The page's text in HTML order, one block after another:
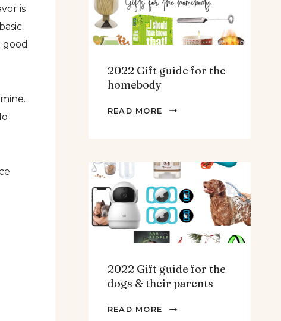
is
good
MEN
2022 Gift guide for the
homebody
READ MORE
2022
THE
HOMEBODY
2022 Gift guide for the
dogs & their parents
READ MORE
2022